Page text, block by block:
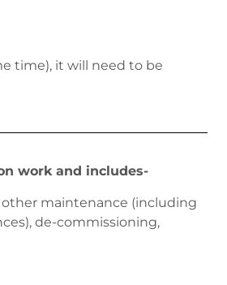
time), it will need to be
work and includes-
maintenance (including
de-commissioning,